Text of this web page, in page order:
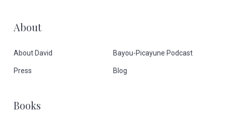
About
About David Bayou-Picayune Podcast
Press Blog
Books